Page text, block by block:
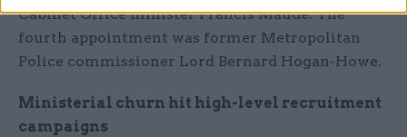
Cabinet Office minister Francis Maude. The
fourth appointment was former Metropolitan
Police commissioner Lord Bernard Hogan-Howe.
Ministerial churn hit high-level recruitment
campaigns